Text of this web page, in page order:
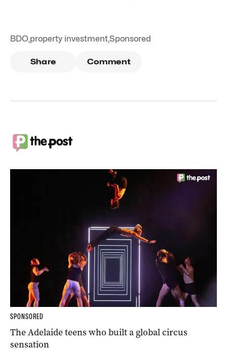
BDO,property investment,Sponsored
Share Comment
SPONSORED
The Adelaide teens who built a global circus
sensation